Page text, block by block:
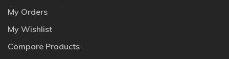
My Orders
My Wishlist
Compare Products